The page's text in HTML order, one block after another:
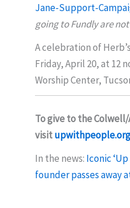
Jane-Support-
going to Fundly are
A celebration of
Friday, April 20, at 12
Worship Center,
To give to the
visit
In the news: Iconic
founder passes away